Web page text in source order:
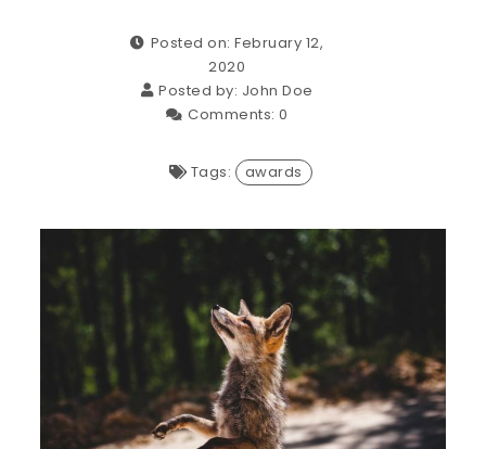
Posted on: February 12,
2020
Posted by: John Doe
Comments: 0
Tags: awards